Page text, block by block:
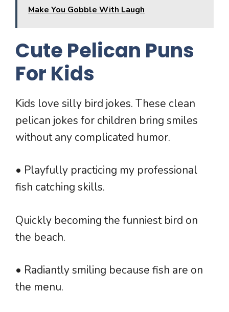
Make You Gobble With Laugh
Cute Pelican Puns
For Kids
Kids love silly bird jokes. These clean
pelican jokes for children bring smiles
without any complicated humor.
• Playfully practicing my professional
fish catching skills.
Quickly becoming the funniest bird on
the beach.
• Radiantly smiling because fish are on
the menu.